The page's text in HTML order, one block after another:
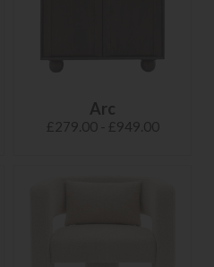
Arc
£279.00 - £949.00